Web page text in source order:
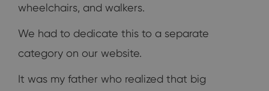
wheelchairs, and walkers.
We had to dedicate this to a separate
category on our website.
It was my father who realized that big